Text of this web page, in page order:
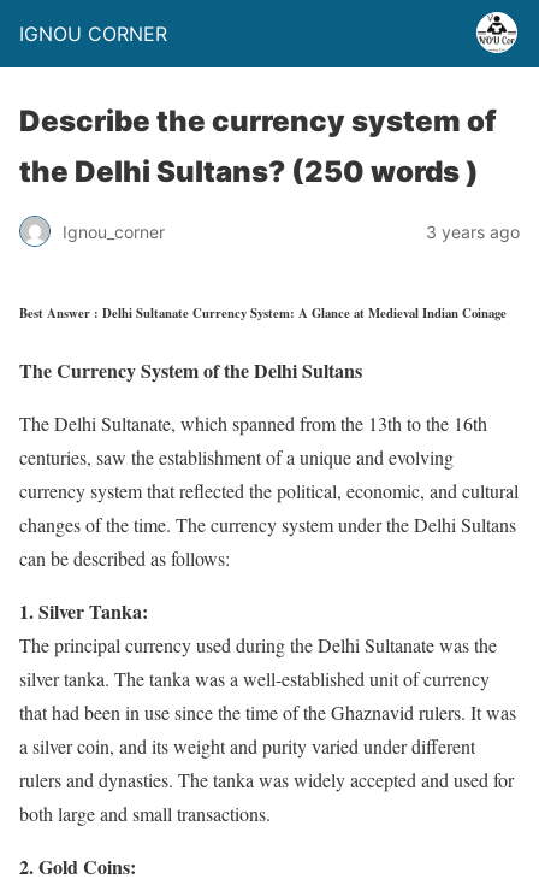
IGNOU CORNER
Describe the currency system of
the Delhi Sultans? (250 words )
Ignou_corner 3 years ago
Best Answer : Delhi Sultanate Currency System: A Glance at Medieval Indian Coinage
The Currency System of the Delhi Sultans
The Delhi Sultanate, which spanned from the 13th to the 16th
centuries, saw the establishment of a unique and evolving
currency system that reflected the political, economic, and cultural
changes of the time. The currency system under the Delhi Sultans
can be described as follows:
1. Silver Tanka:
The principal currency used during the Delhi Sultanate was the
silver tanka. The tanka was a well-established unit of currency
that had been in use since the time of the Ghaznavid rulers. It was
a silver coin, and its weight and purity varied under different
rulers and dynasties. The tanka was widely accepted and used for
both large and small transactions.
2. Gold Coins: